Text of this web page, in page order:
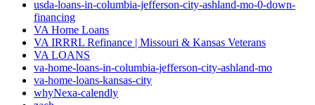
usda-loans-in-columbia-jefferson-city-ashland-mo-0-down-
financing
VA Home Loans
VA IRRRL Refinance | Missouri & Kansas Veterans
VA LOANS
va-home-loans-in-columbia-jefferson-city-ashland-mo
va-home-loans-kansas-city
whyNexa-calendly